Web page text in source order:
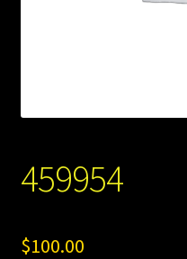
459954
$100.00